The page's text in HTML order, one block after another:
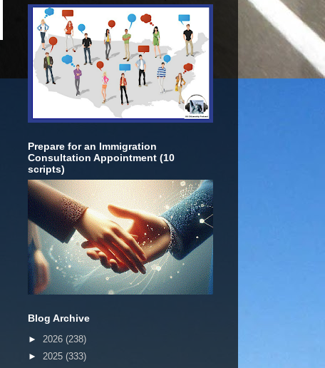
Prepare for an Immigration
Consultation Appointment (10
scripts)
Blog Archive
► 2026 (238)
► 2025 (333)